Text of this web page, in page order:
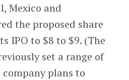
Mexico and
the proposed share
IPO to $8 to $9. (The
set a range of
company plans to